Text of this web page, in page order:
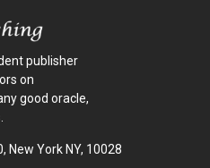
publisher
on
good oracle,
New York NY, 10028